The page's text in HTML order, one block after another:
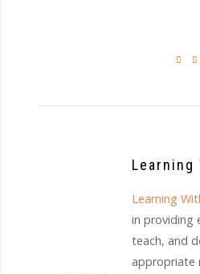
Learning
Learning
in providing
teach, and
appropriate